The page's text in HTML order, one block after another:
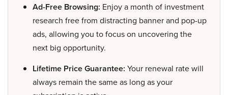
Ad-Free Browsing: Enjoy a month of investment
research free from distracting banner and pop-up
ads, allowing you to focus on uncovering the
next big opportunity.
Lifetime Price Guarantee: Your renewal rate will
always remain the same as long as your